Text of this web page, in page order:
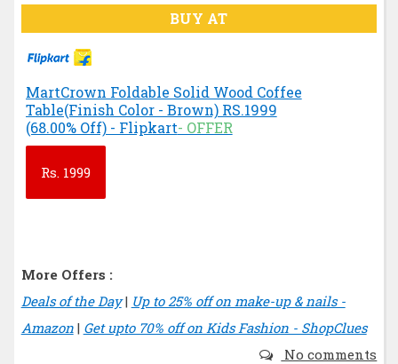
BUY AT
MartCrown Foldable Solid Wood Coffee
Table(Finish Color - Brown) RS.1999
(68.00% Off) - Flipkart- OFFER
Rs. 1999
More Offers :
Deals of the Day| Up to 25% off on make-up & nails -
Amazon| Get upto 70% off on Kids Fashion - ShopClues
No comments